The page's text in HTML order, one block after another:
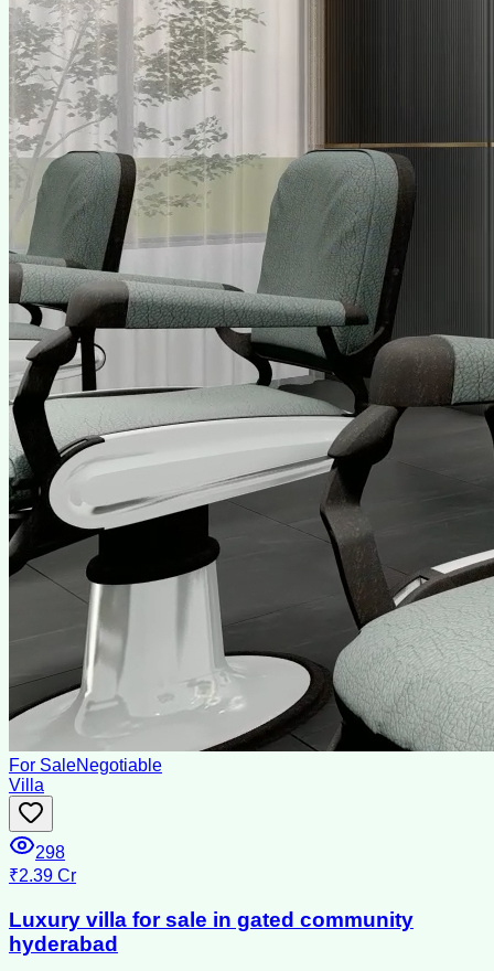
For SaleNegotiable
Villa
298
₹2.39 Cr
Luxury villa for sale in gated community
hyderabad